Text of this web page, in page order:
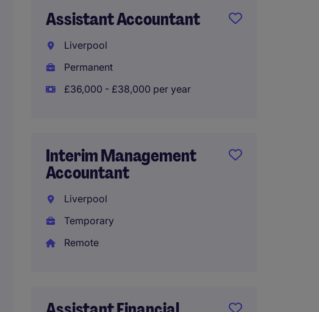
Assistant Accountant
Liverpool
Permanent
£36,000 - £38,000 per year
Interim Management
Accountant
Liverpool
Temporary
Remote